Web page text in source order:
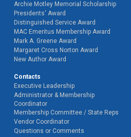
Archie Motley Memorial Scholarship
Presidents' Award
Distinguished Service Award
MAC Emeritus Membership Award
Mark A. Greene Award
Margaret Cross Norton Award
New Author Award
Contacts
Executive Leadership
Administrator & Membership
Coordinator
Membership Committee / State Reps
Vendor Coordinator
Questions or Comments